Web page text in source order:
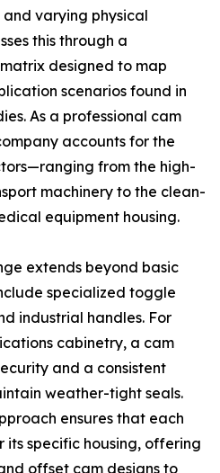
varying physical
this through a
designed to map
scenarios found in
As a professional cam
accounts for the
from the high-
machinery to the clean-
equipment housing.
extends beyond basic
specialized toggle
industrial handles. For
cabinetry, a cam
and a consistent
weather-tight seals.
ensures that each
its specific housing, offering
offset cam designs to